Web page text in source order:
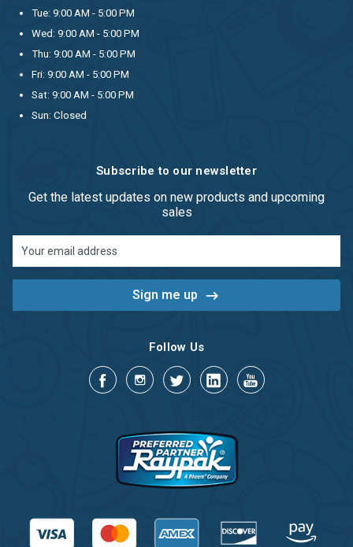
Tue: 9:00 AM - 5:00 PM
Wed: 9:00 AM - 5:00 PM
Thu: 9:00 AM - 5:00 PM
Fri: 9:00 AM - 5:00 PM
Sat: 9:00 AM - 5:00 PM
Sun: Closed
Subscribe to our newsletter
Get the latest updates on new products and upcoming
sales
Address
Follow Us